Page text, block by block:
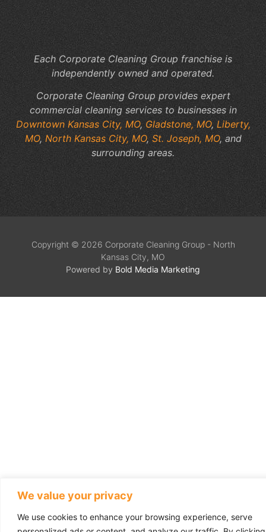
We value your privacy
We use cookies to enhance your browsing experience, serve
Each Corporate Cleaning Group franchise is
independently owned and operated.
Corporate Cleaning Group provides expert
commercial cleaning services to businesses in
Downtown Kansas City, MO, Gladstone, MO, Liberty,
MO, North Kansas City, MO, St. Joseph, MO, and
surrounding areas.
Copyright © 2026 Corporate Cleaning Group - North
Kansas City, MO
Powered by Bold Media Marketing